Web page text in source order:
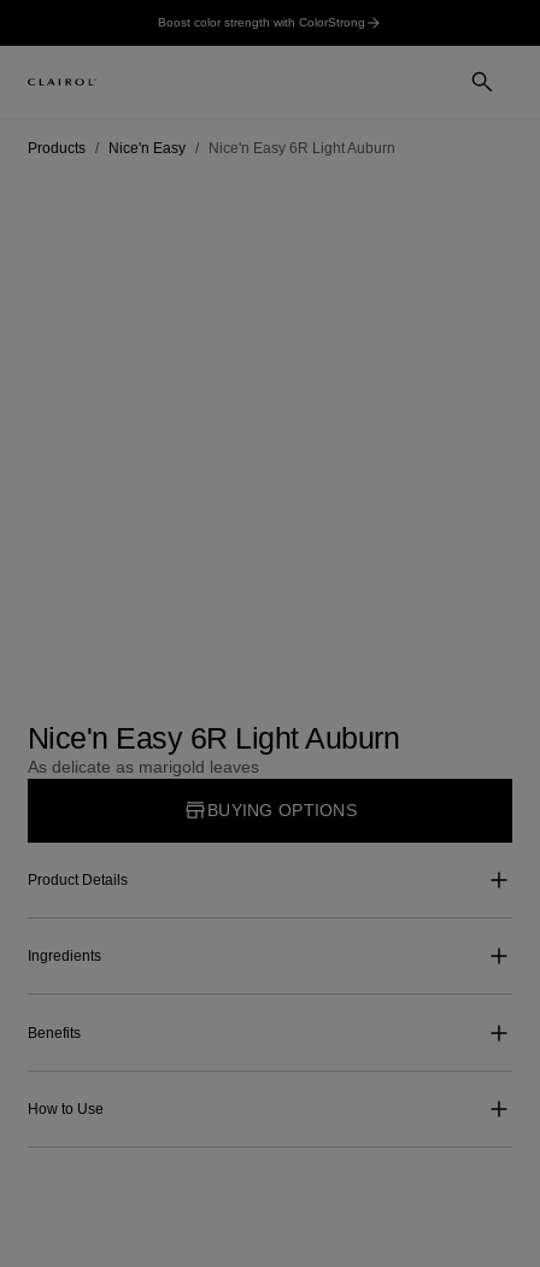
Boost color strength with ColorStrong
Products Nice'n Easy Nice'n Easy 6R Light Auburn
Nice'n Easy 6R Light Auburn
As delicate as marigold leaves
BUYING OPTIONS
Product Details
Ingredients
Benefits
How to Use